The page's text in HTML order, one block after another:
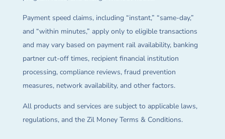
Payment speed claims, including “instant,” “same-day,”
and “within minutes,” apply only to eligible transactions
and may vary based on payment rail availability, banking
partner cut-off times, recipient financial institution
processing, compliance reviews, fraud prevention
measures, network availability, and other factors.
All products and services are subject to applicable laws,
regulations, and the Zil Money Terms & Conditions.